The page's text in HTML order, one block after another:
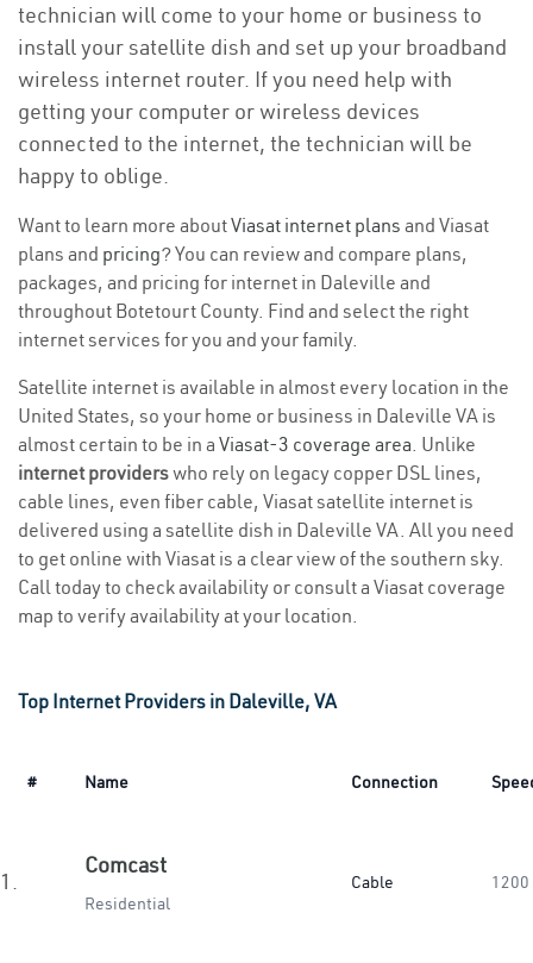
technician will come to your home or business to
install your satellite dish and set up your broadband
wireless internet router. If you need help with
getting your computer or wireless devices
connected to the internet, the technician will be
happy to oblige.
Want to learn more aboutViasat internet plans and Viasat
plans and pricing? You can review and compare plans,
packages, and pricing for internet in Daleville and
throughout Botetourt County. Find and select the right
internet services for you and your family.
Satellite internet is available in almost every location in the
United States, so your home or business in Daleville VA is
almost certain to be in a Viasat-3 coverage area. Unlike
internet providerswho rely on legacy copper DSL lines,
cable lines, even fiber cable, Viasat satellite internet is
delivered using a satellite dish in Daleville VA. All you need
to get online with Viasat is a clear view of the southern sky.
Call today to check availability or consult a Viasat coverage
map to verify availability at your location.
Top Internet Providers in Daleville, VA
# Name Connection
1.
Comcast
Residential
Cable 1200